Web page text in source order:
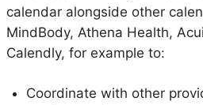
calendar alongside other
MindBody, Athena Health,
Calendly, for example to:
Coordinate with other